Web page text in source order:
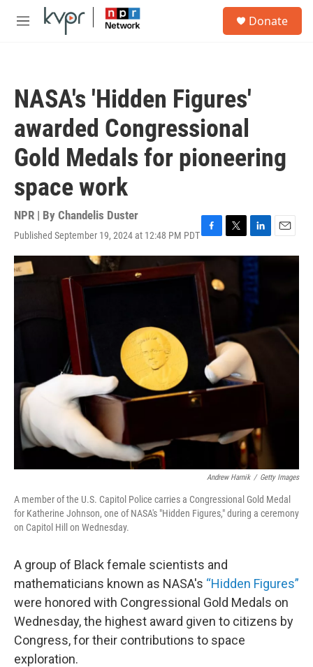
Skip to main content
M
Donate
NASA's 'Hidden Figures'
awarded Congressional
Gold Medals for pioneering
space work
NPR | By Chandelis Duster
Published September 19, 2024 at 12:48 PM PDTF
a
c
e
b
o
o
k
T
w
L
i
n
k
e
d
n
E
m
Andrew Harnik / Getty Images
A member of the U.S. Capitol Police carries a Congressional Gold Medal
for Katherine Johnson, one of NASA's "Hidden Figures," during a ceremony
on Capitol Hill on Wednesday.
A group of Black female scientists and
mathematicians known as NASA's “Hidden Figures”
were honored with Congressional Gold Medals on
Wednesday, the highest award given to citizens by
Congress, for their contributions to space
exploration.